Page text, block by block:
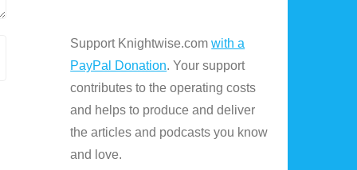
Support Knightwise.comwith a
PayPal Donation. Your support
contributes to the operating costs
and helps to produce and deliver
the articles and podcasts you know
and love.